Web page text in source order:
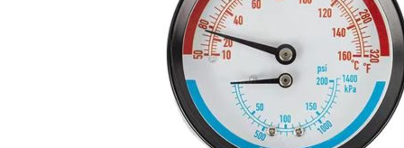
Process Gauges manufacturer
Liquid Filled Industrial Gauges manufacturer
Specialty Application Gauges manufacturer
Refrigeration Manifold Gauges manufacturer
General Purpose Gauges manufacturer
Diaphragm Seals manufacturer